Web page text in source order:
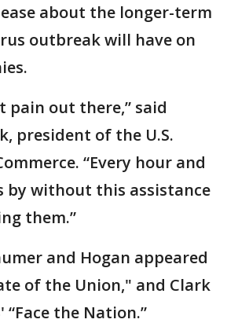
about the longer-term
outbreak will have on
pain out there,” said
president of the U.S.
“Every hour and
by without this assistance
them.”
and Hogan appeared
of the Union," and Clark
“Face the Nation.”